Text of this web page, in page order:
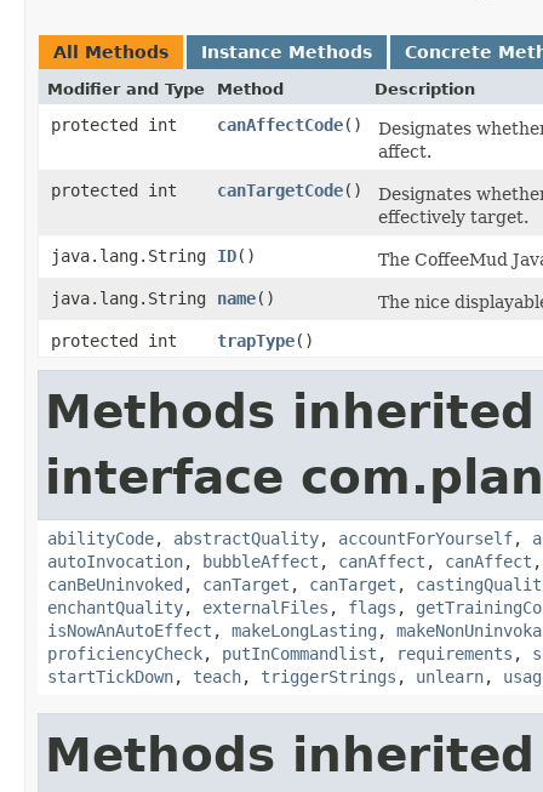
All Methods Instance Methods Concrete
Modifier and Type Method Description
protected int canAffectCode()
Designates
affect.
protected int
canTargetCode()
Designates
effectively target.
java.lang.String
ID()
The CoffeeMud
java.lang.String
name()
The nice
protected int
trapType()
Methods
interface
abilityCode, abstractQuality, accountForYourself,
autoInvocation, bubbleAffect , canAffect , canAffect
canBeUninvoked , canTarget , canTarget ,
enchantQuality, externalFiles , flags ,
isNowAnAutoEffect , makeLongLasting ,
proficiencyCheck, putInCommandlist , requirements ,
startTickDown, teach, triggerStrings , unlearn,
Methods